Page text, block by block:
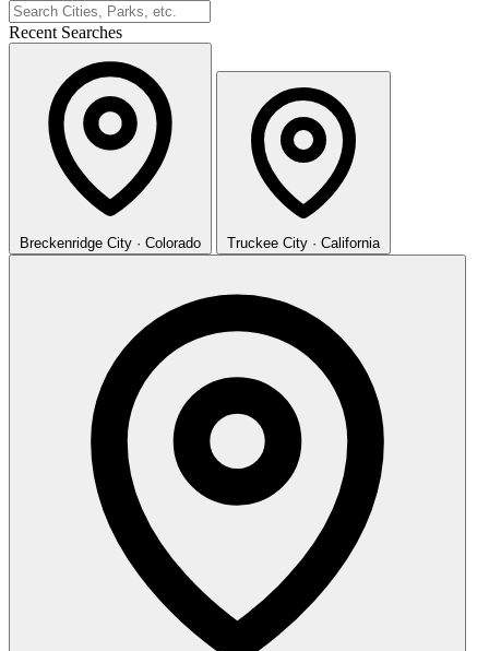
Recent Searches
Breckenridge City · Colorado Truckee City · California